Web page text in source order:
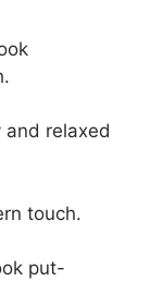
relaxed
touch.
put-